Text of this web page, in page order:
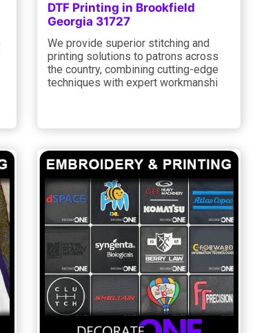
DTF Printing in Brookfield
Georgia 31727
We provide superior stitching and
printing solutions to patrons across
the country, combining cutting-edge
techniques with expert workmanshi